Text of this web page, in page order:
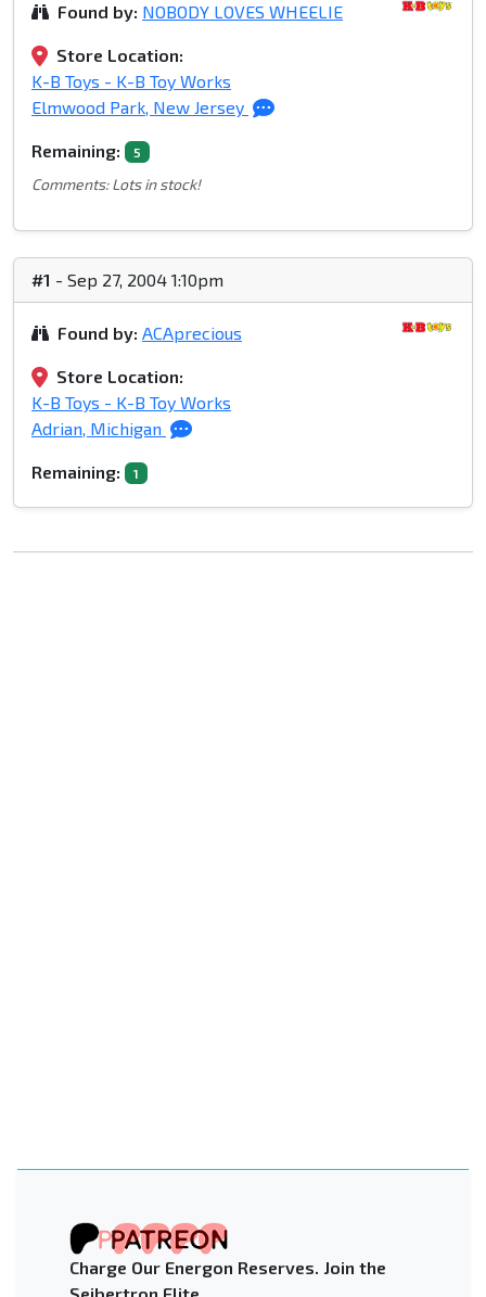
Found by: NOBODY LOVES WHEELIE
Store Location:
K-B Toys - K-B Toy Works
Elmwood Park, New Jersey
Remaining: 5
Comments: Lots in stock!
#1 - Sep 27, 2004 1:10pm
Found by: ACAprecious
Store Location:
K-B Toys - K-B Toy Works
Adrian, Michigan
Remaining: 1
Charge Our Energon Reserves. Join the